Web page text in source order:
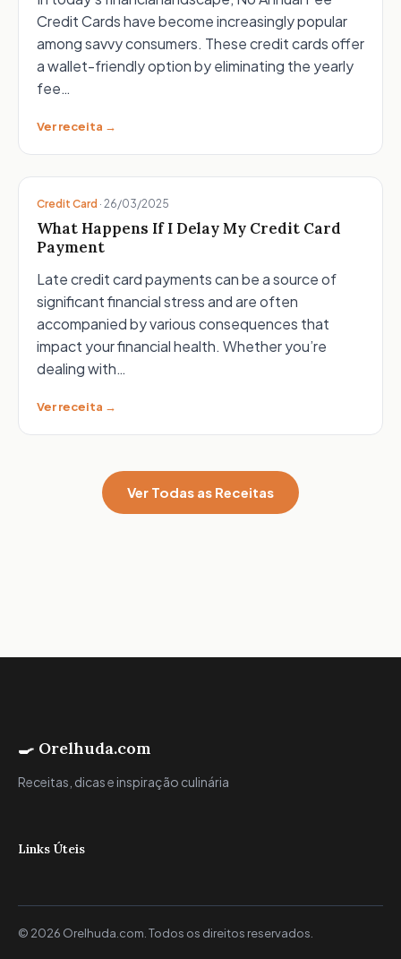
Credit Cards have become increasingly popular
among savvy consumers. These credit cards offer
a wallet-friendly option by eliminating the yearly
fee…
Ver receita →
Credit Card · 26/03/2025
What Happens If I Delay My Credit Card
Payment
Late credit card payments can be a source of
significant financial stress and are often
accompanied by various consequences that
impact your financial health. Whether you’re
dealing with…
Ver receita →
Ver Todas as Receitas
🍳 Orelhuda.com
Receitas, dicas e inspiração culinária
Links Úteis
© 2026 Orelhuda.com. Todos os direitos reservados.